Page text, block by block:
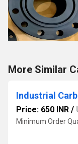
More Similar
Industrial
Price: 650 INR /
Minimum Order